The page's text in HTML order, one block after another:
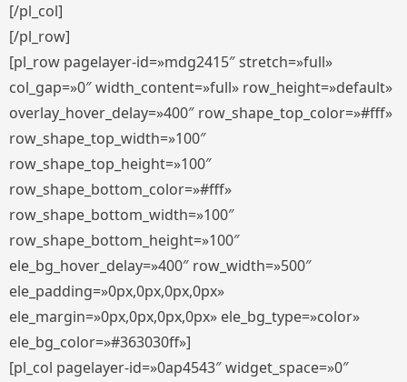
[/pl_col]
[/pl_row]
[pl_row pagelayer-id=»mdg2415″ stretch=»full»
col_gap=»0″ width_content=»full» row_height=»default»
overlay_hover_delay=»400″ row_shape_top_color=»#fff»
row_shape_top_width=»100″
row_shape_top_height=»100″
row_shape_bottom_color=»#fff»
row_shape_bottom_width=»100″
row_shape_bottom_height=»100″
ele_bg_hover_delay=»400″ row_width=»500″
ele_padding=»0px,0px,0px,0px»
ele_margin=»0px,0px,0px,0px» ele_bg_type=»color»
ele_bg_color=»#363030ff»]
[pl_col pagelayer-id=»0ap4543″ widget_space=»0″